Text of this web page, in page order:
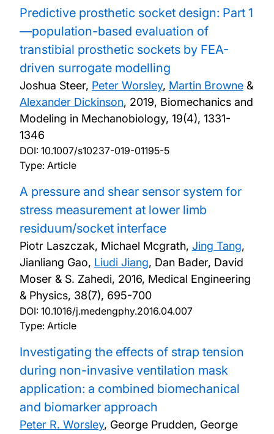
Predictive prosthetic socket design: Part 1
—population-based evaluation of
transtibial prosthetic sockets by FEA-
driven surrogate modelling
Joshua Steer, Peter Worsley, Martin Browne &
Alexander Dickinson, 2019, Biomechanics and
Modeling in Mechanobiology, 19(4), 1331-
1346
DOI: 10.1007/s10237-019-01195-5
Type: Article
A pressure and shear sensor system for
stress measurement at lower limb
residuum/socket interface
Piotr Laszczak, Michael Mcgrath, Jing Tang,
Jianliang Gao, Liudi Jiang, Dan Bader, David
Moser & S. Zahedi, 2016, Medical Engineering
& Physics, 38(7), 695-700
DOI: 10.1016/j.medengphy.2016.04.007
Type: Article
Investigating the effects of strap tension
during non-invasive ventilation mask
application: a combined biomechanical
and biomarker approach
Peter R. Worsley, George Prudden, George